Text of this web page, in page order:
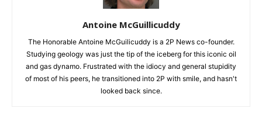
Antoine McGuillicuddy
The Honorable Antoine McGuilicuddy is a 2P News co-founder.
Studying geology was just the tip of the iceberg for this iconic oil
and gas dynamo. Frustrated with the idiocy and general stupidity
of most of his peers, he transitioned into 2P with smile, and hasn't
looked back since.